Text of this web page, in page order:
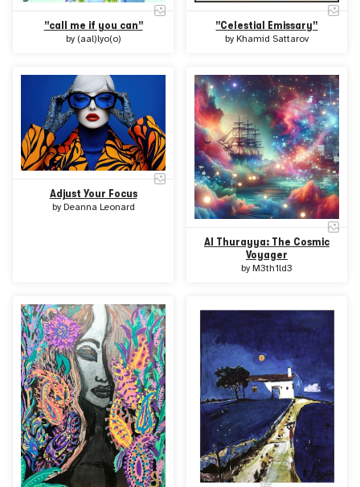
"call me if you can"
by (aal)lyo(o)
"Celestial Emissary"
by Khamid Sattarov
Adjust Your Focus
by Deanna Leonard
Al Thurayya: The Cosmic
Voyager
by M3th1ld3